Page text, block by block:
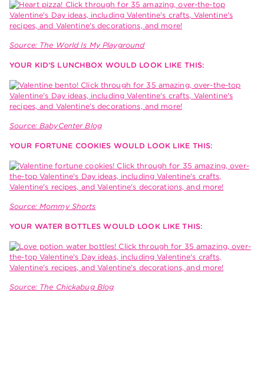
Source: The World Is My Playground
YOUR KID’S LUNCHBOX WOULD LOOK LIKE THIS:
Source: BabyCenter Blog
YOUR FORTUNE COOKIES WOULD LOOK LIKE THIS:
Source: Mommy Shorts
YOUR WATER BOTTLES WOULD LOOK LIKE THIS:
Source: The Chickabug Blog